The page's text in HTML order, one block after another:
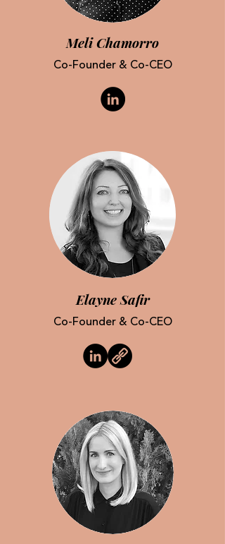
Meli Chamorro
Co-Founder & Co-CEO
Elayne Safir
Co-Founder & Co-CEO